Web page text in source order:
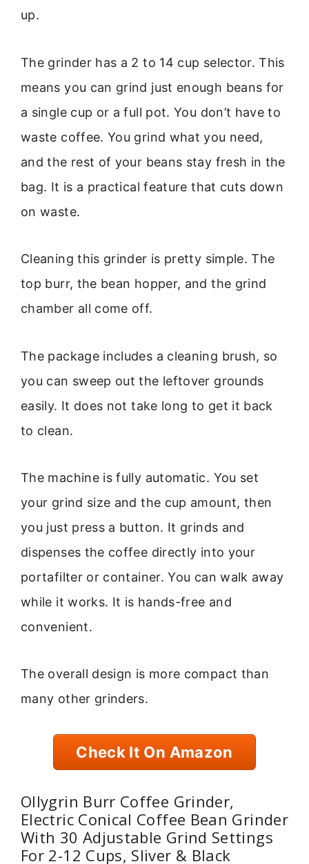
up.
The grinder has a 2 to 14 cup selector. This
means you can grind just enough beans for
a single cup or a full pot. You don’t have to
waste coffee. You grind what you need,
and the rest of your beans stay fresh in the
bag. It is a practical feature that cuts down
on waste.
Cleaning this grinder is pretty simple. The
top burr, the bean hopper, and the grind
chamber all come off.
The package includes a cleaning brush, so
you can sweep out the leftover grounds
easily. It does not take long to get it back
to clean.
The machine is fully automatic. You set
your grind size and the cup amount, then
you just press a button. It grinds and
dispenses the coffee directly into your
portafilter or container. You can walk away
while it works. It is hands-free and
convenient.
The overall design is more compact than
many other grinders.
Check It On Amazon
Ollygrin Burr Coffee Grinder,
Electric Conical Coffee Bean Grinder
With 30 Adjustable Grind Settings
For 2-12 Cups, Sliver & Black